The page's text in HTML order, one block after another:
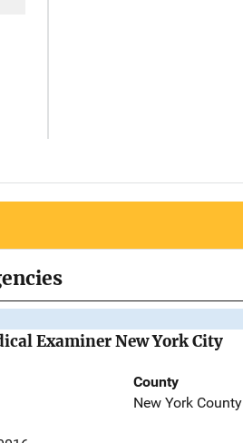
Examiner New York City
County
New York County